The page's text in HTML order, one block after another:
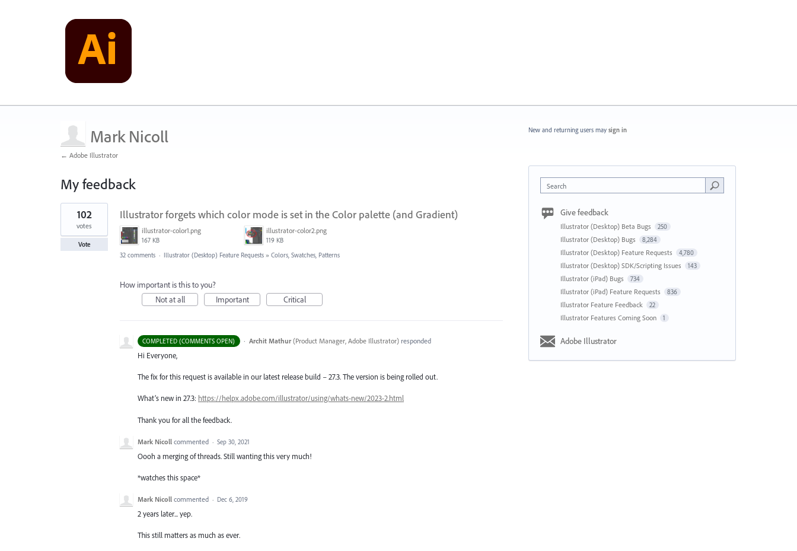
Mark Nicoll
← Adobe Illustrator
My feedback
118
results
found
Illustrator forgets which color mode is set in the Color palette (and Gradient)
illustrator-color1.png
167 KB
illustrator-color2.png
119 KB
102
votes
Vote
32 comments · Illustrator (Desktop) Feature Requests » Colors, Swatches, Patterns
How important is this to you?
Not at all
Important Critical
COMPLETED (COMMENTS OPEN) · Archit Mathur (Product Manager, Adobe Illustrator)responded
Hi Everyone,
The fix for this request is available in our latest release build – 27.3. The version is being rolled out.
What’s new in 27.3: https://helpx.adobe.com/illustrator/using/whats-new/2023-2.html
Thank you for all the feedback.
Mark Nicoll commented · Sep 30, 2021
Oooh a merging of threads. Still wanting this very much!
*watches this space*
Mark Nicoll commented · Dec 6, 2019
2 years later... yep.
This still matters as much as ever.
New and returning users may sign in
Search
Give feedback
Illustrator (Desktop) Beta Bugs 250
Illustrator (Desktop) Bugs 8,284
Illustrator (Desktop) Feature Requests 4,780
Illustrator (Desktop) SDK/Scripting Issues 143
Illustrator (iPad) Bugs 734
Illustrator (iPad) Feature Requests 836
Illustrator Feature Feedback 22
Illustrator Features Coming Soon 1
Adobe Illustrator